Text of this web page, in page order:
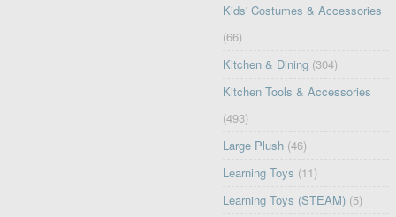
Kids' Costumes & Accessories
(66)
Kitchen & Dining (304)
Kitchen Tools & Accessories
(493)
Large Plush (46)
Learning Toys (11)
Learning Toys (STEAM) (5)